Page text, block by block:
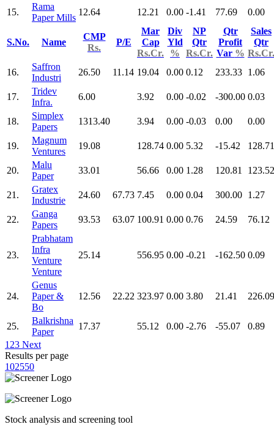
15.
Rama
Paper Mills
12.64 12.21 0.00 -1.41 77.69 0.00
S.No. Name
CMP
Rs.
P/E
Mar
Cap
Rs.Cr.
Div
Yld
%
NP
Qtr
Rs.Cr.
Qtr
Profit
Var %
Sales
Qtr
Rs.Cr.
16.
Saffron
Industri
26.50 11.14 19.04 0.00 0.12 233.33 1.06
17.
Tridev
Infra.
6.00 3.92 0.00 -0.02 -300.00 0.03
18.
Simplex
Papers
1313.40 3.94 0.00 -0.03 0.00 0.00
19.
Magnum
Ventures
19.08 128.74 0.00 5.32 -15.42 128.71
20.
Malu
Paper
33.01 56.66 0.00 1.28 120.81 123.52
21.
Gratex
Industrie
24.60 67.73 7.45 0.00 0.04 300.00 1.27
22.
Ganga
Papers
93.53 63.07 100.91 0.00 0.76 24.59 76.12
23.
Prabhatam
Infra
Venture
Venture
25.14 556.95 0.00 -0.21 -162.50 0.09
24.
Genus
Paper &
Bo
12.56 22.22 323.97 0.00 3.80 21.41 226.09
25.
Balkrishna
Paper
17.37 55.12 0.00 -2.76 -55.07
0.89
1 23 Next
Results per page
102550
Stock analysis and screening tool